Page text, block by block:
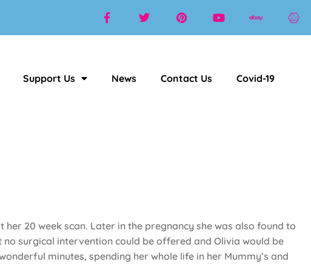
Support Us News Contact Us Covid-19
20 week scan. Later in the pregnancy she was also found to
surgical intervention could be offered and Olivia would be
minutes, spending her whole life in her Mummy’s and